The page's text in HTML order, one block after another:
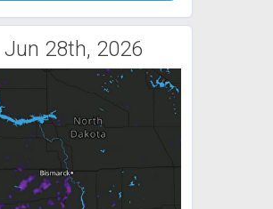
Jun 28th, 2026